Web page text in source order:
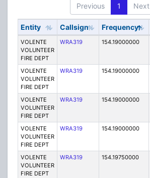
Previous
1 Next
Entity Callsign Frequency
VOLENTE
VOLUNTEER
FIRE DEPT
WRA319 154.19000000
VOLENTE
VOLUNTEER
FIRE DEPT
WRA319 154.19000000
VOLENTE
VOLUNTEER
FIRE DEPT
WRA319 154.19000000
VOLENTE
VOLUNTEER
FIRE DEPT
WRA319 154.19000000
VOLENTE
VOLUNTEER
FIRE DEPT
WRA319 154.19750000